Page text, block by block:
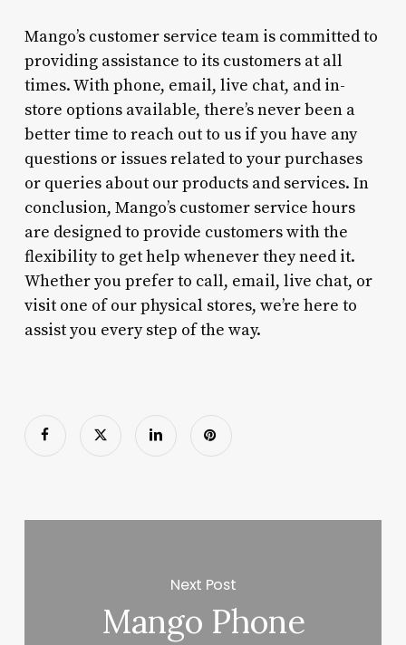
Mango’s customer service team is committed to
providing assistance to its customers at all
times. With phone, email, live chat, and in-
store options available, there’s never been a
better time to reach out to us if you have any
questions or issues related to your purchases
or queries about our products and services. In
conclusion, Mango’s customer service hours
are designed to provide customers with the
flexibility to get help whenever they need it.
Whether you prefer to call, email, live chat, or
visit one of our physical stores, we’re here to
assist you every step of the way.
Next Post
Mango Phone